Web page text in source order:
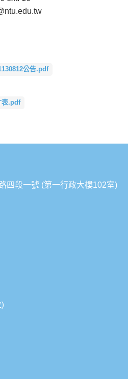
公告.pdf
表.pdf
四段一號 (第一行政大樓102室)